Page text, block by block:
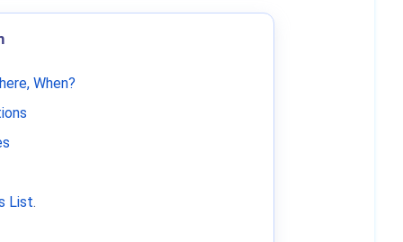
When?
List.